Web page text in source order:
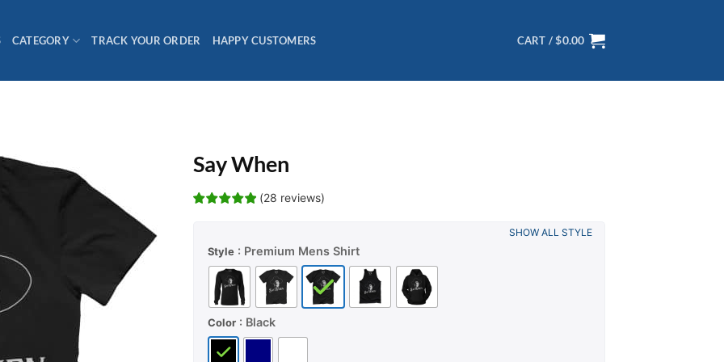
CATEGORY TRACK YOUR ORDER HAPPY CUSTOMERS CART /$0.00
Say When
(28 reviews)
Style : Premium Mens Shirt
Color : Black
SHOW ALL STYLE